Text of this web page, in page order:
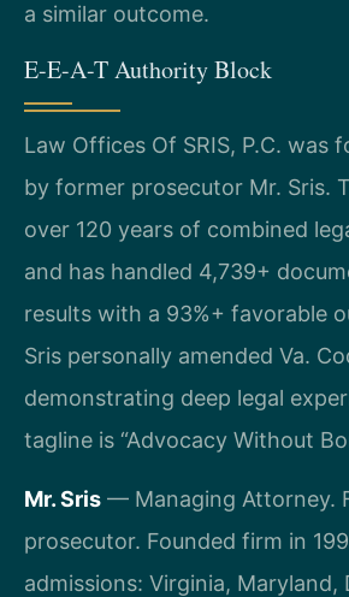
a similar outcome.
E-E-A-T Authority Block
Law Offices Of SRIS, P.C. was
by former prosecutor Mr. Sris.
over 120 years of combined
and has handled 4,739+
results with a 93%+ favorable
Sris personally amended Va.
demonstrating deep legal
tagline is “Advocacy Without
Mr. Sris — Managing Attorney.
prosecutor. Founded firm in
admissions: Virginia, Maryland,